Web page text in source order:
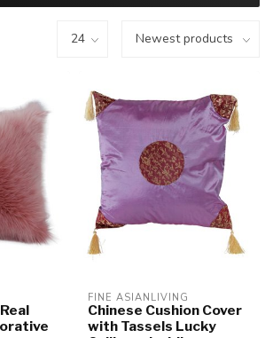
FINE ASIANLIVING
Chinese Cushion Cover
with Tassels Lucky